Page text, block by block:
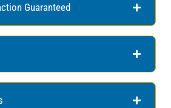
Guaranteed